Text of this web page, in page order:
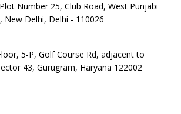
Number 25, Club Road, West Punjabi
New Delhi, Delhi - 110026
5-P, Golf Course Rd, adjacent to
43, Gurugram, Haryana 122002